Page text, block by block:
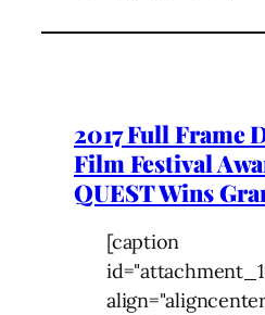
2017 Full Frame
Film Festival
QUEST Wins
[caption